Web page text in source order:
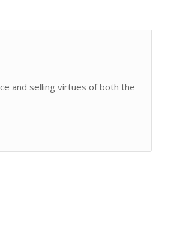
and selling virtues of both the